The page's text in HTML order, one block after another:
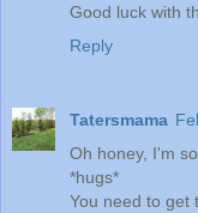
Good luck with
Reply
Tatersmama
Oh honey, I'm
*hugs*
You need to get